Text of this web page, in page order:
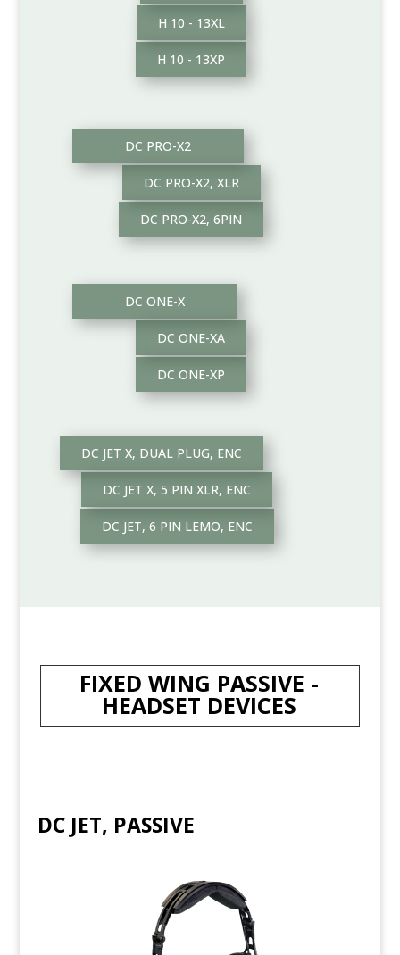
H 10 - 13XL
H 10 - 13XP
DC PRO-X2
DC PRO-X2, XLR
DC PRO-X2, 6PIN
DC ONE-X
DC ONE-XA
DC ONE-XP
DC JET X, DUAL PLUG, ENC
DC JET X, 5 PIN XLR, ENC
DC JET, 6 PIN LEMO, ENC
FIXED WING PASSIVE -
HEADSET DEVICES
DC JET, PASSIVE